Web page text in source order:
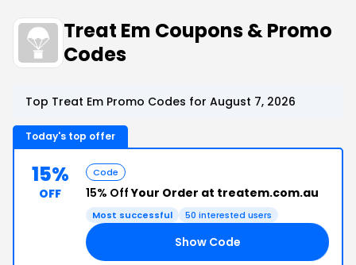
Treat Em Coupons & Promo
Codes
Top Treat Em Promo Codes for August 7, 2026
Today's top offer
15%
OFF
Code
15% OffYour Order at treatem.com.au
Most successful 50 interested users
Show Code